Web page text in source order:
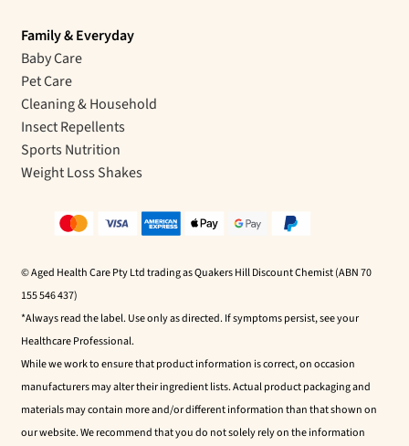
Family & Everyday
Baby Care
Pet Care
Cleaning & Household
Insect Repellents
Sports Nutrition
Weight Loss Shakes
© Aged Health Care Pty Ltd trading as Quakers Hill Discount Chemist (ABN 70
155 546 437)
*Always read the label. Use only as directed. If symptoms persist, see your
Healthcare Professional.
While we work to ensure that product information is correct, on occasion
manufacturers may alter their ingredient lists. Actual product packaging and
materials may contain more and/or different information than that shown on
our website. We recommend that you do not solely rely on the information